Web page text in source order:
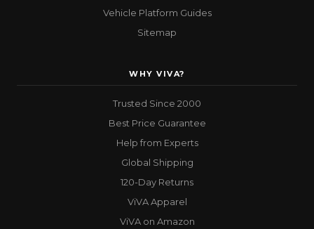
Vehicle Platform Guides
Sitemap
WHY VIVA?
Trusted Since 2000
Best Price Guarantee
Help from Experts
Global Shipping
120-Day Returns
ViVA Apparel
ViVA on Amazon